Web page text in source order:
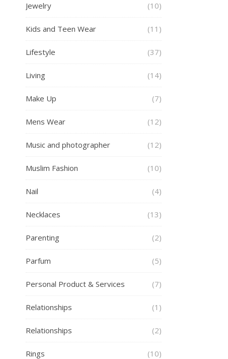
Jewelry (10)
Kids and Teen Wear (11)
Lifestyle (37)
Living (14)
Make Up (7)
Mens Wear (12)
Music and photographer (12)
Muslim Fashion (10)
Nail (4)
Necklaces (13)
Parenting (2)
Parfum (5)
Personal Product & Services (7)
Relationships (1)
Relationships (2)
Rings (10)